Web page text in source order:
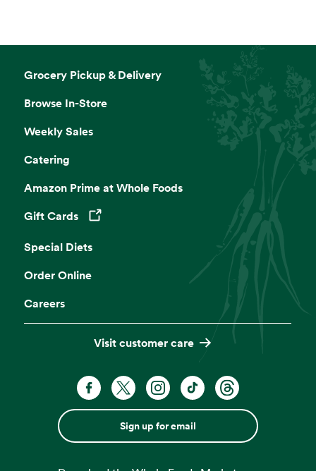
Grocery Pickup & Delivery
Browse In-Store
Weekly Sales
Catering
Amazon Prime at Whole Foods
Gift Cards
Opens in a new tab
Special Diets
Order Online
Careers
Visit customer care
Sign up for email